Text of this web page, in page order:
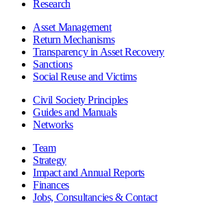
Research
Asset Management
Return Mechanisms
Transparency in Asset Recovery
Sanctions
Social Reuse and Victims
Civil Society Principles
Guides and Manuals
Networks
Team
Strategy
Impact and Annual Reports
Finances
Jobs, Consultancies & Contact